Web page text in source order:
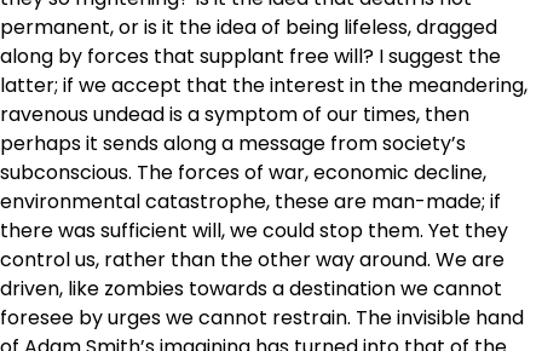
permanent, or is it the idea of being lifeless, dragged
along by forces that supplant free will? I suggest the
latter; if we accept that the interest in the meandering,
ravenous undead is a symptom of our times, then
perhaps it sends along a message from society’s
subconscious. The forces of war, economic decline,
environmental catastrophe, these are man-made; if
there was sufficient will, we could stop them. Yet they
control us, rather than the other way around. We are
driven, like zombies towards a destination we cannot
foresee by urges we cannot restrain. The invisible hand